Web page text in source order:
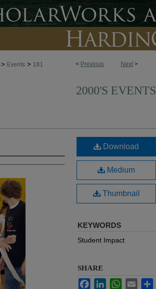
< Previous Next >
> Events > 181
2000'S EVENTS
Download
Medium
Thumbnail
KEYWORDS
Student Impact
SHARE
FacebookLinkedInWhatsApp
Email